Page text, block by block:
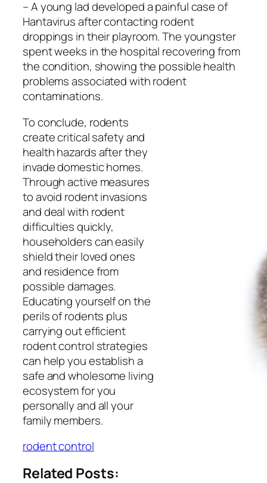
– A young lad developed a painful case of
Hantavirus after contacting rodent
droppings in their playroom. The youngster
spent weeks in the hospital recovering from
the condition, showing the possible health
problems associated with rodent
contaminations.
To conclude, rodents
create critical safety and
health hazards after they
invade domestic homes.
Through active measures
to avoid rodent invasions
and deal with rodent
difficulties quickly,
householders can easily
shield their loved ones
and residence from
possible damages.
Educating yourself on the
perils of rodents plus
carrying out efficient
rodent control strategies
can help you establish a
safe and wholesome living
ecosystem for you
personally and all your
family members.
rodent control
Related Posts: